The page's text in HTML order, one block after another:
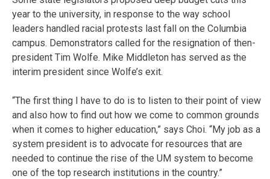
year to the university, in response to the way school
leaders handled racial protests last fall on the Columbia
campus. Demonstrators called for the resignation of then-
president Tim Wolfe. Mike Middleton has served as the
interim president since Wolfe’s exit.
“The first thing I have to do is to listen to their point of view
and also how to find out how we come to common grounds
when it comes to higher education,” says Choi. “My job as a
system president is to advocate for resources that are
needed to continue the rise of the UM system to become
one of the top research institutions in the country.”